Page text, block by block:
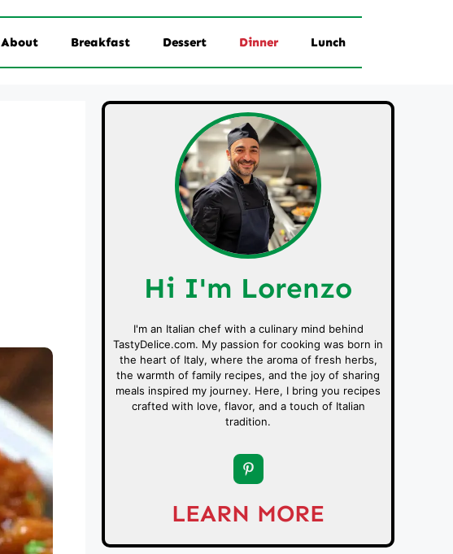
About Breakfast Dessert Dinner Lunch
Hi I'm Lorenzo
I'm an Italian chef with a culinary mind behind
TastyDelice.com. My passion for cooking was born in
the heart of Italy, where the aroma of fresh herbs,
the warmth of family recipes, and the joy of sharing
meals inspired my journey. Here, I bring you recipes
crafted with love, flavor, and a touch of Italian
tradition.
LEARN MORE